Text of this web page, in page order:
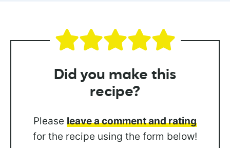
Did you make this
recipe?
Please leave a comment and rating
for the recipe using the form below!